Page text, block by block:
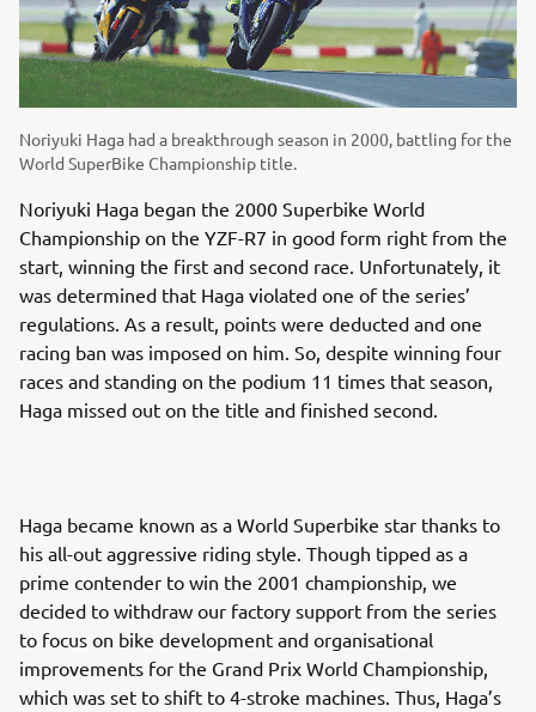
Noriyuki Haga had a breakthrough season in 2000, battling for the
World SuperBike Championship title.
Noriyuki Haga began the 2000 Superbike World
Championship on the YZF-R7 in good form right from the
start, winning the first and second race. Unfortunately, it
was determined that Haga violated one of the series’
regulations. As a result, points were deducted and one
racing ban was imposed on him. So, despite winning four
races and standing on the podium 11 times that season,
Haga missed out on the title and finished second.
Haga became known as a World Superbike star thanks to
his all-out aggressive riding style. Though tipped as a
prime contender to win the 2001 championship, we
decided to withdraw our factory support from the series
to focus on bike development and organisational
improvements for the Grand Prix World Championship,
which was set to shift to 4-stroke machines. Thus, Haga’s